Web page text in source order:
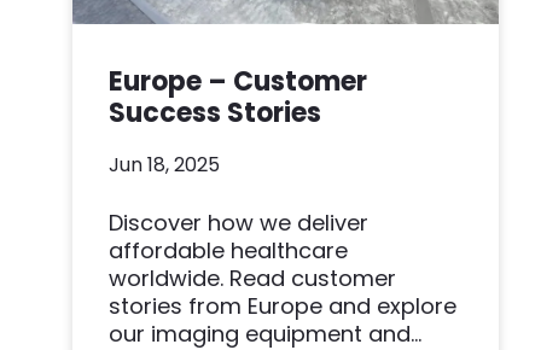
Europe – Customer
Success Stories
Jun 18, 2025
Discover how we deliver
affordable healthcare
worldwide. Read customer
stories from Europe and explore
our imaging equipment and